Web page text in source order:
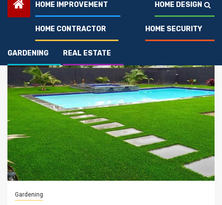
HOME IMPROVEMENT HOME DESIGN
HOME CONTRACTOR HOME SECURITY
GARDENING REAL ESTATE
Gardening
Gardening